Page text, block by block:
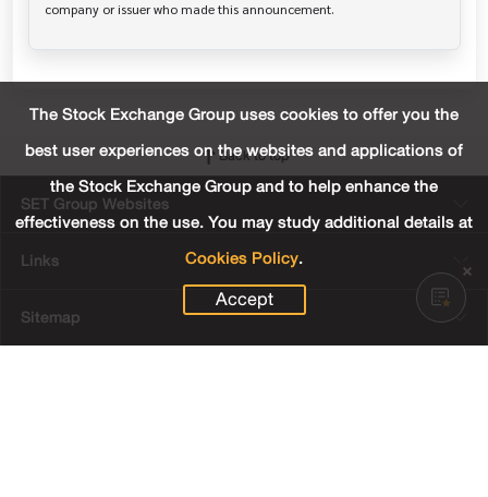
The Stock Exchange Group uses cookies to offer you the
best user experiences on the websites and applications of
the Stock Exchange Group and to help enhance the
effectiveness on the use. You may study additional details at
Cookies Policy.
Accept
Back to top
SET Group Websites
Links
Sitemap